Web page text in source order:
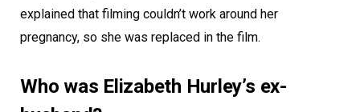
explained that filming couldn’t work around her
pregnancy, so she was replaced in the film.
Who was Elizabeth Hurley’s ex-